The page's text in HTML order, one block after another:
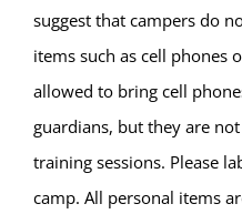
suggest that campers do
items such as cell phones
allowed to bring cell
guardians, but they are
training sessions. Please
camp. All personal items